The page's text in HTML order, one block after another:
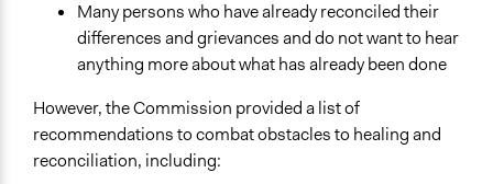
Many persons who have already reconciled their
differences and grievances and do not want to hear
anything more about what has already been done
However, the Commission provided a list of
recommendations to combat obstacles to healing and
reconciliation, including: